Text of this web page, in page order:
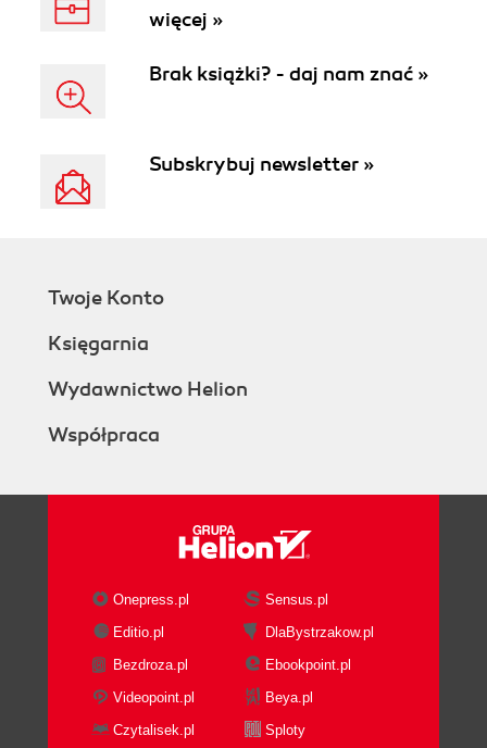
więcej »
Brak książki? - daj nam znać »
Subskrybuj newsletter »
Twoje Konto
Księgarnia
Wydawnictwo Helion
Współpraca
Onepress.pl
Sensus.pl
Editio.pl
DlaBystrzakow.pl
Bezdroza.pl
Ebookpoint.pl
Videopoint.pl
Beya.pl
Czytalisek.pl
Sploty